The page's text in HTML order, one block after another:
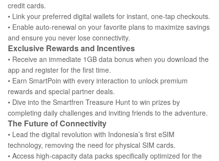
credit cards.
• Link your preferred digital wallets for instant, one-tap checkouts.
• Enable auto-renewal on your favorite plans to maximize savings
and ensure you never lose connectivity.
Exclusive Rewards and Incentives
• Receive an immediate 1GB data bonus when you download the
app and register for the first time.
• Earn SmartPoin with every interaction to unlock premium
rewards and special partner deals.
• Dive into the Smartfren Treasure Hunt to win prizes by
completing daily challenges and inviting friends to the adventure.
The Future of Connectivity
• Lead the digital revolution with Indonesia’s first eSIM
technology, removing the need for physical SIM cards.
• Access high-capacity data packs specifically optimized for the